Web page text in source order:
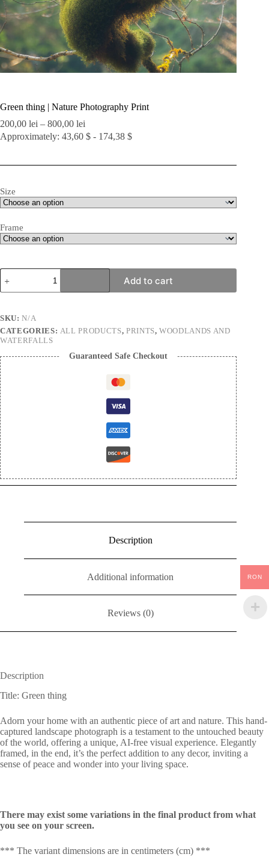
Green thing | Nature Photography Print
200,00 lei – 800,00 lei
range:
800,00 lei
Approximately: 43,60 $ - 174,38 $
Size
Frame
Green
thing
|
Photography
Print
quantity
Add to cart
SKU:N/A
CATEGORIES: ALL PRODUCTS, PRINTS,WOODLANDS AND
WATERFALLS
Guaranteed Safe Checkout
Description
Additional information
Reviews (0)
Description
Title: Green thing
Adorn your home with an authentic piece of art and nature. This hand-
captured landscape photograph is a testament to the untouched beauty
of the world, offering a unique, AI-free visual experience. Elegantly
framed, in the end, it’s the perfect addition to any decor, inviting a
sense of peace and wonder into your living space.
There may exist some variations in the final product from what
you see on your screen.
*** The variant dimensions are in centimeters (cm) ***
RON